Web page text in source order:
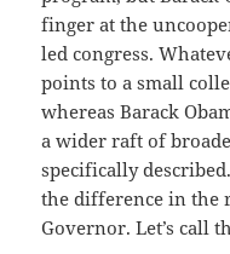
finger at the
led congress.
points to a small
whereas Barack
a wider raft of
specifically
the difference in the
Governor. Let’s call